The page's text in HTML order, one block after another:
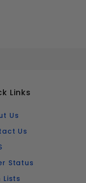
Links
Us
Us
Status
Lists